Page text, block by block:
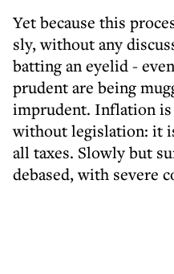
Yet because this
sly, without any
batting an eyelid -
prudent are being
imprudent. Inflation
without legislation: it
all taxes. Slowly but
debased, with severe